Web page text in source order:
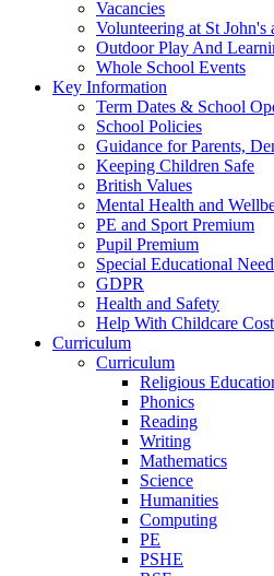
Vacancies
Volunteering at St
Outdoor Play And
Whole School Events
Key Information
Term Dates & School
School Policies
Guidance for Parents,
Keeping Children Safe
British Values
Mental Health and
PE and Sport Premium
Pupil Premium
Special Educational
GDPR
Health and Safety
Help With Childcare
Curriculum
Curriculum
Religious
Phonics
Reading
Writing
Mathematics
Science
Humanities
Computing
PE
PSHE